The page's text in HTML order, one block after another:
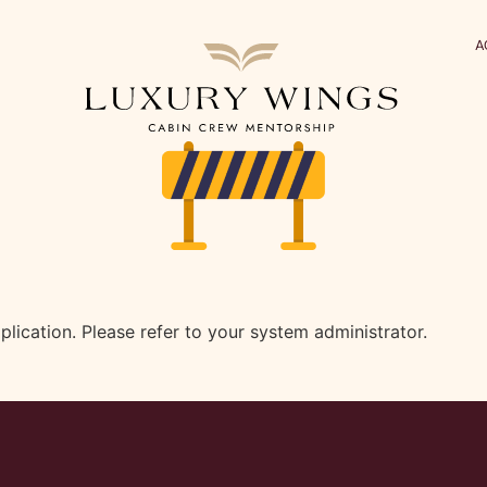
Please refer to your system administrator.